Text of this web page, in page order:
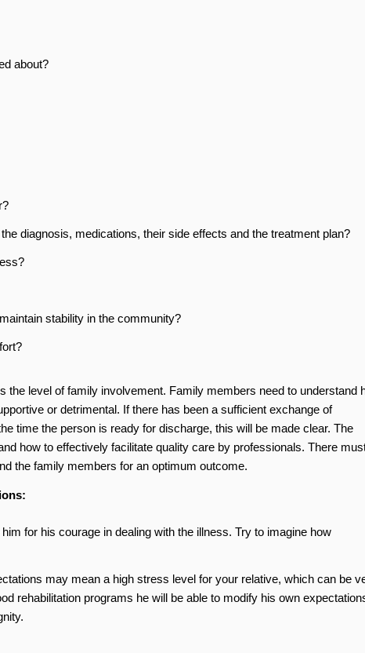
about?
diagnosis, medications, their side effects and the treatment plan?
stability in the community?
the level of family involvement. Family members need to understand
or detrimental. If there has been a sufficient exchange of
time the person is ready for discharge, this will be made clear. The
how to effectively facilitate quality care by professionals. There
the family members for an optimum outcome.
for his courage in dealing with the illness. Try to imagine how
may mean a high stress level for your relative, which can be
rehabilitation programs he will be able to modify his own